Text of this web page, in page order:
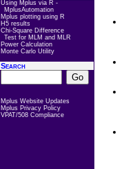
Using Mplus via R -
MplusAutomation
Mplus plotting using R
H5 results
Chi-Square Difference
Test for MLM and MLR
Power Calculation
Monte Carlo Utility
Search
Mplus Website Updates
Mplus Privacy Policy
VPAT/508 Compliance